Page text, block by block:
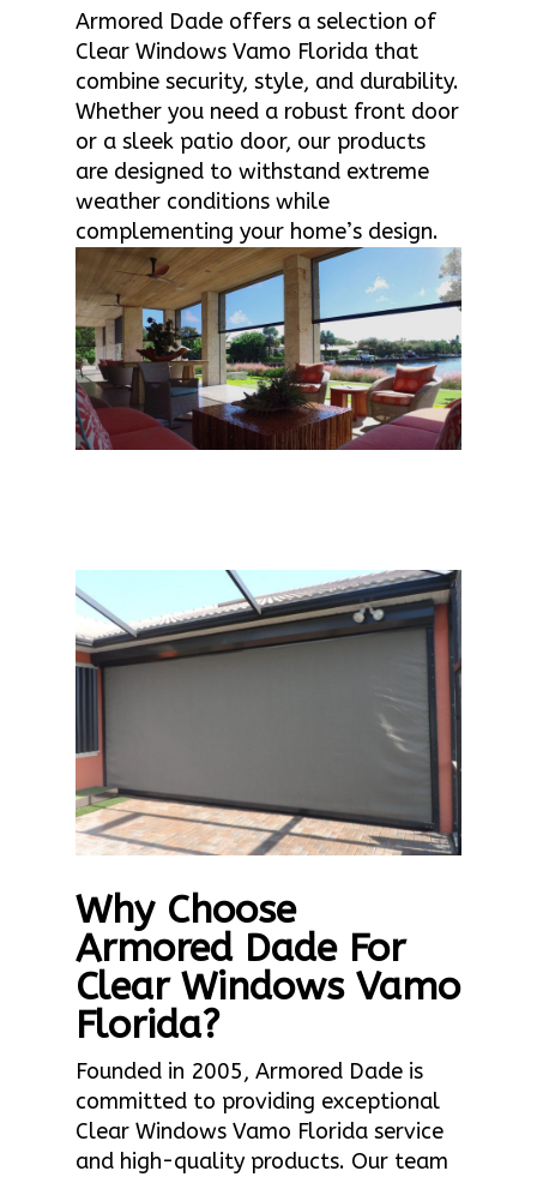
Armored Dade offers a selection of
Clear Windows Vamo Florida that
combine security, style, and durability.
Whether you need a robust front door
or a sleek patio door, our products
are designed to withstand extreme
weather conditions while
complementing your home’s design.
Why Choose
Armored Dade For
Clear Windows Vamo
Florida?
Founded in 2005, Armored Dade is
committed to providing exceptional
Clear Windows Vamo Florida service
and high-quality products. Our team